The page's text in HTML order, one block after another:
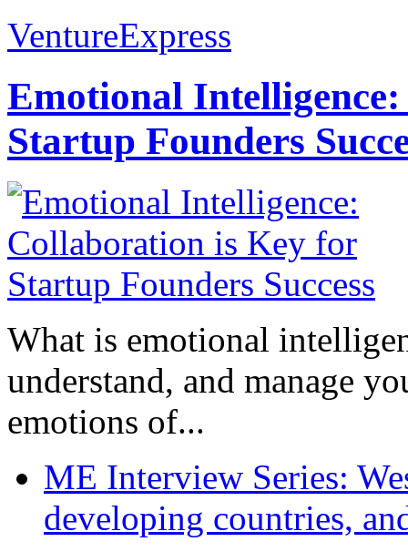
VentureExpress
Emotional
Startup Founders
What is emotional
understand, and manage
emotions of...
ME Interview Series:
developing countries,